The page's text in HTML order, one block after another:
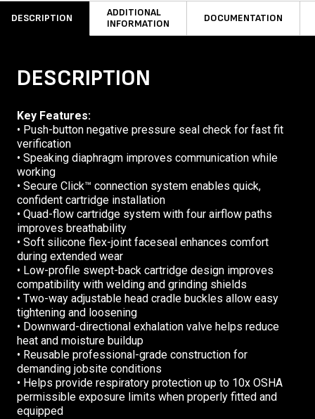
DESCRIPTION
ADDITIONAL
INFORMATION
DOCUMENTATION
DESCRIPTION
Key Features:
• Push-button negative pressure seal check for fast fit
verification
• Speaking diaphragm improves communication while
working
• Secure Click™ connection system enables quick,
confident cartridge installation
• Quad-flow cartridge system with four airflow paths
improves breathability
• Soft silicone flex-joint faceseal enhances comfort
during extended wear
• Low-profile swept-back cartridge design improves
compatibility with welding and grinding shields
• Two-way adjustable head cradle buckles allow easy
tightening and loosening
• Downward-directional exhalation valve helps reduce
heat and moisture buildup
• Reusable professional-grade construction for
demanding jobsite conditions
• Helps provide respiratory protection up to 10x OSHA
permissible exposure limits when properly fitted and
equipped